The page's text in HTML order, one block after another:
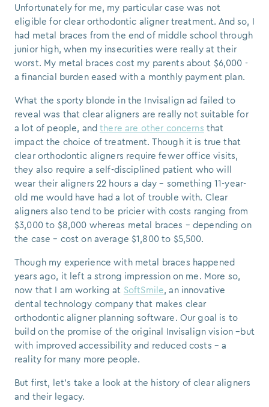
Unfortunately for me, my particular case was not
eligible for clearorthodontic aligner treatment. And so, I
had metal braces from the end of middle school through
junior high, when my insecurities were really at their
worst. My metal braces cost my parents about $6,000 -
a financial burden eased with a monthly payment plan.
What the sporty blonde in the Invisalign ad failed to
reveal was that clear aligners are really not suitable for
a lot of people, andthere are other concerns that
impact the choice of treatment. Though it is true that
clear orthodontic aligners require fewer office visits,
they also require a self-disciplined patient who will
wear their aligners 22 hours a day – something 11-year-
old me would have had a lot of trouble with. Clear
aligners also tend to be pricier with costs ranging from
$3,000 to $8,000 whereas metal braces – depending on
the case – cost on average $1,800 to $5,500.
Though my experience with metal braces happened
years ago, it left a strong impression on me. More so,
now that I am working at SoftSmile, an innovative
dental technology company that makes clear
orthodontic aligner planning software. Our goal is to
build on the promise of the original Invisalign vision –but
with improved accessibility and reduced costs – a
reality for many more people.
But first, let’s take a look at the history of clear aligners
and their legacy.